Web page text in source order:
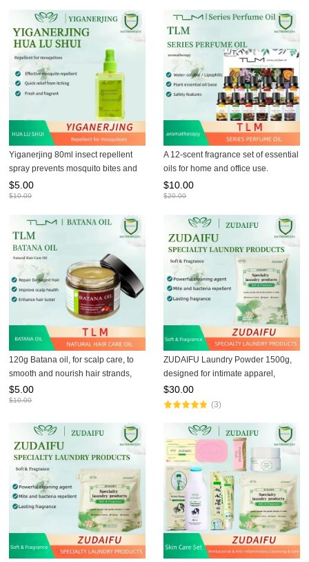
Yiganerjing 80ml insect repellent
spray prevents mosquito bites and
has a refreshing and pleasant
fragrance.
$5.00
$10.00
A 12-scent fragrance set of essential
oils for home and office use.
$10.00
$20.00
120g Batana oil, for scalp care, to
smooth and nourish hair strands,
hair oil and hair mask
$5.00
$10.00
ZUDAIFU Laundry Powder 1500g,
designed for intimate apparel,
removes residual fungi, gentle
herbal formula, protects skin health,
$30.00
(3)